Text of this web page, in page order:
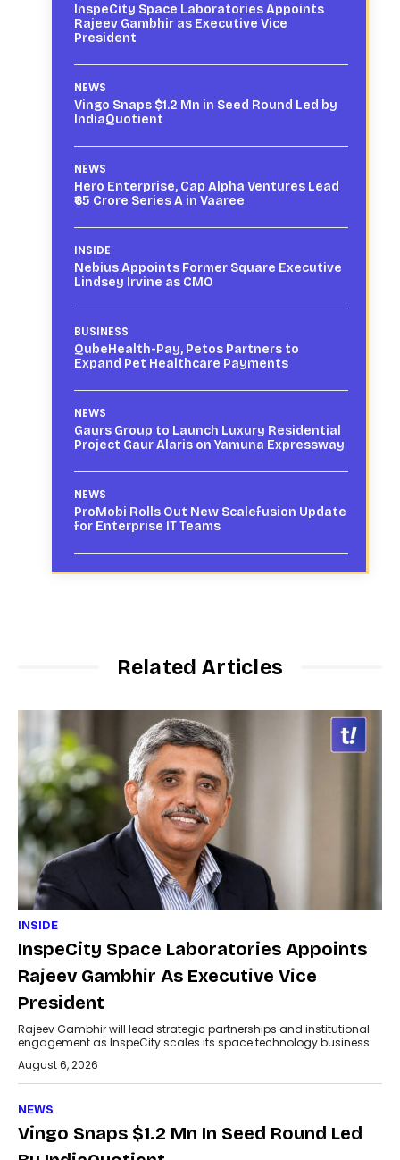
InspeCity Space Laboratories Appoints
Rajeev Gambhir as Executive Vice
President
NEWS
Vingo Snaps $1.2 Mn in Seed Round Led by
IndiaQuotient
NEWS
Hero Enterprise, Cap Alpha Ventures Lead
₹65 Crore Series A in Vaaree
INSIDE
Nebius Appoints Former Square Executive
Lindsey Irvine as CMO
BUSINESS
QubeHealth-Pay, Petos Partners to
Expand Pet Healthcare Payments
NEWS
Gaurs Group to Launch Luxury Residential
Project Gaur Alaris on Yamuna Expressway
NEWS
ProMobi Rolls Out New Scalefusion Update
for Enterprise IT Teams
Related Articles
INSIDE
InspeCity Space Laboratories Appoints
Rajeev Gambhir As Executive Vice
President
Rajeev Gambhir will lead strategic partnerships and institutional
engagement as InspeCity scales its space technology business.
August 6, 2026
NEWS
Vingo Snaps $1.2 Mn In Seed Round Led